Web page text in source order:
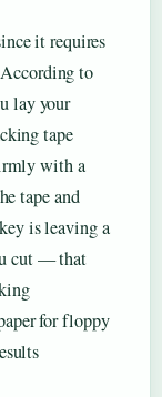
it requires
to
lay your
tape
with a
tape and
is leaving a
cut — that
for floppy